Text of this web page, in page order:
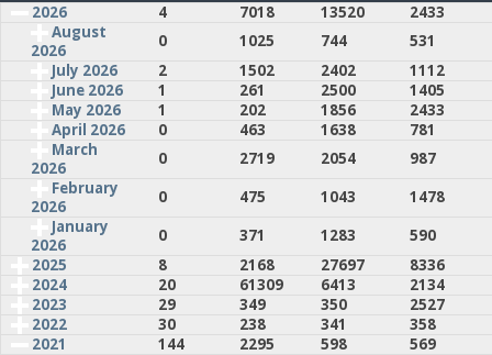
2026 4 7018 13520
2433
August
2026
0 1025 744
531
July 2026
2 1502 2402
1112
June 2026
1 261 2500
1405
May 2026
1 202 1856
2433
April 2026
0 463 1638
781
March
2026
0 2719 2054
987
February
2026
0 475 1043
1478
January
2026
0 371 1283
590
2025
8 2168 27697
8336
2024
20 61309 6413
2134
2023
29 349 350
2527
2022
30 238 341
358
2021
144 2295 598
569